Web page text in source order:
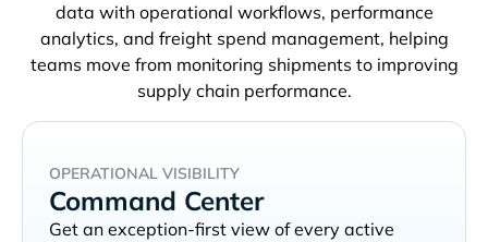
data with operational workflows, performance
analytics, and freight spend management, helping
teams move from monitoring shipments to improving
supply chain performance.
OPERATIONAL VISIBILITY
Command Center
Get an exception-first view of every active